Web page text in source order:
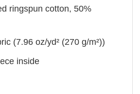
ringspun cotton, 50%
(7.96 oz/yd² (270 g/m²))
inside